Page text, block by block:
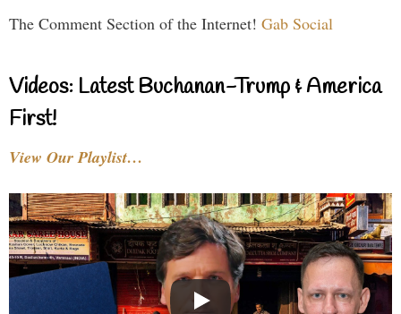
The Comment Section of the Internet! Gab Social
Videos: Latest Buchanan-Trump & America
First!
View Our Playlist…